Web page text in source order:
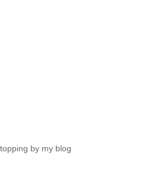
by my blog